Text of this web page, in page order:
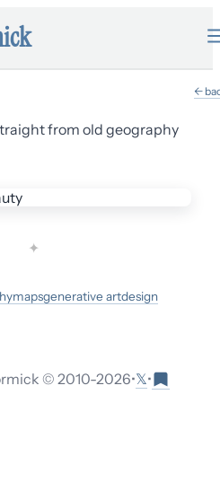
←
from old geography
✦
mapsgenerative artdesign
© 2010-2026•𝕏•